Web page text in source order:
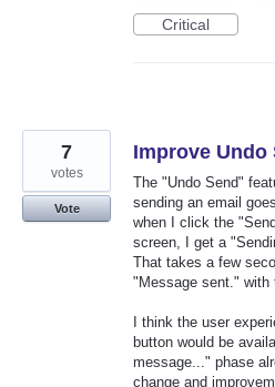
Critical
Improve Undo
The "Undo Send"
sending an email
when I click the
screen, I get a
That takes a few
"Message sent." with
I think the user
button would be
message..." phase
change and
7
votes
Vote